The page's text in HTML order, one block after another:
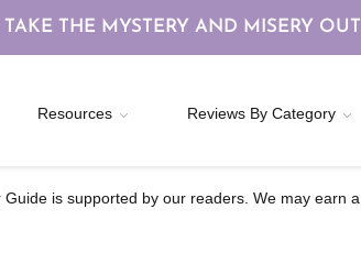
TAKE THE MYSTERY AND MISERY
Resources Reviews By Category
is supported by our readers. We may earn